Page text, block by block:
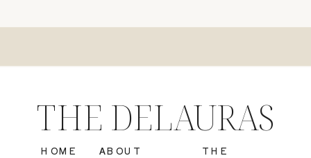
THE
ABOUT
HOME
THE DELAURAS